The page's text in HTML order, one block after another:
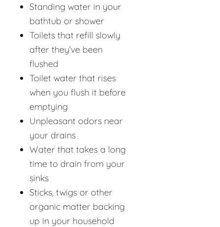
Standing water in your
bathtub or shower
Toilets that refill slowly
after they’ve been
flushed
Toilet water that rises
when you flush it before
emptying
Unpleasant odors near
your drains
Water that takes a long
time to drain from your
sinks
Sticks, twigs or other
organic matter backing
up in your household